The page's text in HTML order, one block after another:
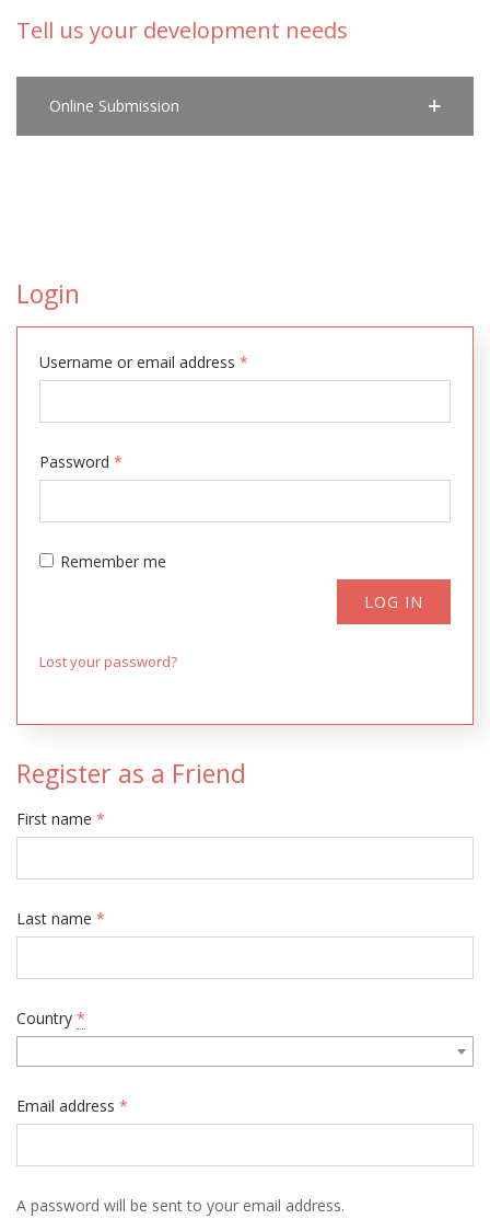
Tell us your development needs
Online Submission
Login
Username or email address *
Password *
Remember me
LOG IN
Lost your password?
Register as a Friend
First name *
Last name *
Country *
Email address *
A password will be sent to your email address.